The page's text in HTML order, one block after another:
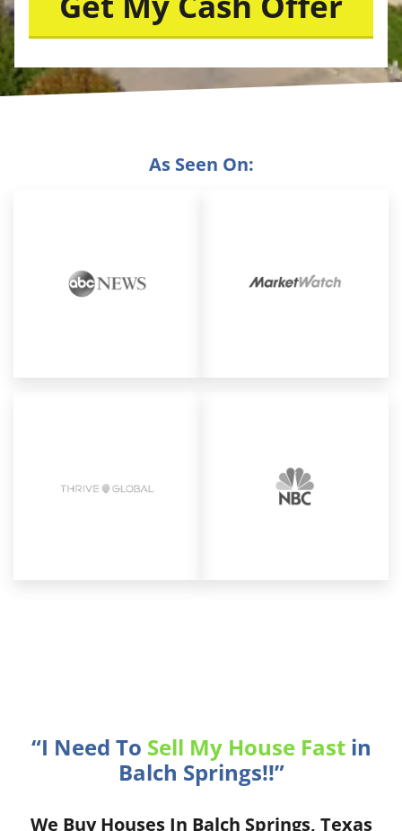
As Seen On:
“I Need To Sell My House Fastin
Balch Springs!!”
We Buy Houses In Balch Springs, Texas